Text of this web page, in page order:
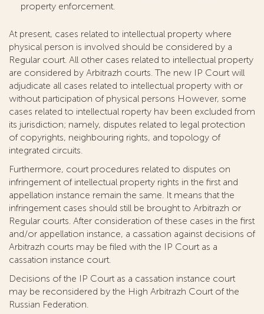
property enforcement.
At present, cases related to intellectual property where
physical person is involved should be considered by a
Regular court. All other cases related to intellectual property
are considered by Arbitrazh courts. The new IP Court will
adjudicate all cases related to intellectual property with or
without participation of physical persons However, some
cases related to intellectual roperty hav been excluded from
its jurisdiction; namely, disputes related to legal protection
of copyrights, neighbouring rights, and topology of
integrated circuits.
Furthermore, court procedures related to disputes on
infringement of intellectual property rights in the first and
appellation instance remain the same. It means that the
infringement cases should still be brought to Arbitrazh or
Regular courts. After consideration of these cases in the first
and/or appellation instance, a cassation against decisions of
Arbitrazh courts may be filed with the IP Court as a
cassation instance court.
Decisions of the IP Court as a cassation instance court
may be reconsidered by the High Arbitrazh Court of the
Russian Federation.